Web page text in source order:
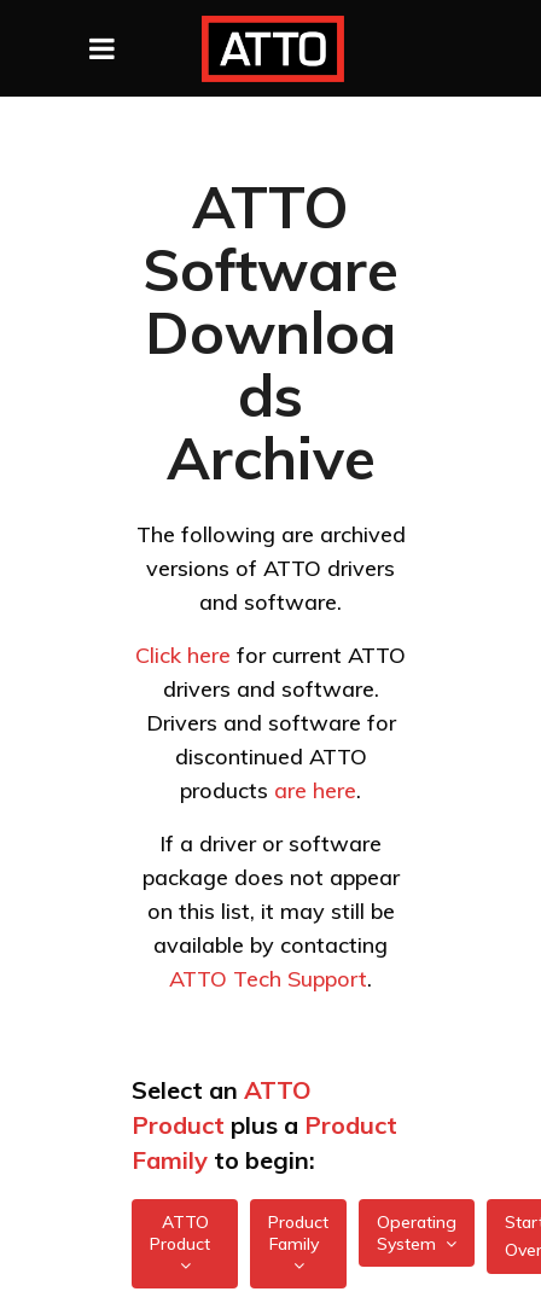
ATTO
Software
Downloa
ds
Archive
The following are archived
versions of ATTO drivers
and software.
Click here for current ATTO
drivers and software.
Drivers and software for
discontinued ATTO
products are here.
If a driver or software
package does not appear
on this list, it may still be
available by contacting
ATTO Tech Support.
Select an ATTO
Product plus a Product
Family to begin:
ATTO
Product
Product
Family
Operating
System
Over